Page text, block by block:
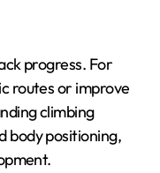
progress. For
routes or improve
climbing
body positioning,